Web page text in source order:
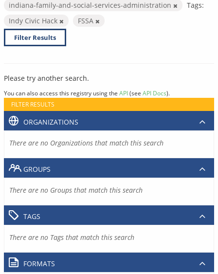
indiana-family-and-social-services-administration
Tags:
Indy Civic Hack
FSSA
Filter Results
Please try another search.
You can also access this registry using the API(see API Docs).
FILTER RESULTS
ORGANIZATIONS
There are no Organizations that match this search
GROUPS
There are no Groups that match this search
TAGS
There are no Tags that match this search
FORMATS